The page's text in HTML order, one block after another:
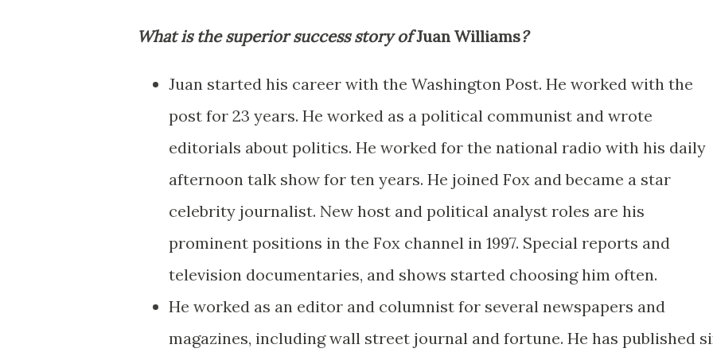
What is the superior success story of Juan Williams?
Juan started his career with the Washington Post. He worked with the
post for 23 years. He worked as a political communist and wrote
editorials about politics. He worked for the national radio with his daily
afternoon talk show for ten years. He joined Fox and became a star
celebrity journalist. New host and political analyst roles are his
prominent positions in the Fox channel in 1997. Special reports and
television documentaries, and shows started choosing him often.
He worked as an editor and columnist for several newspapers and
magazines, including wall street journal and fortune. He has published